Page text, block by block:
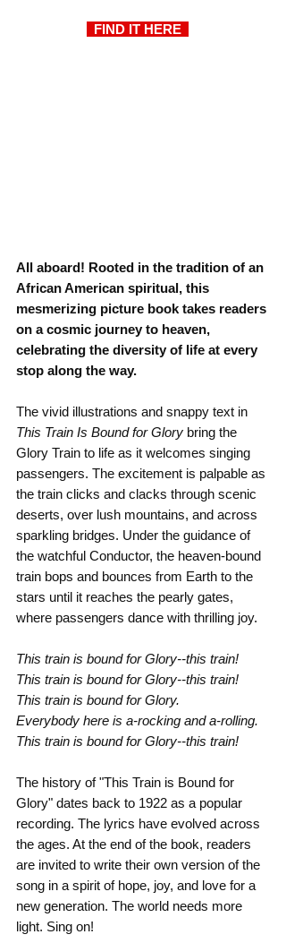
  FIND IT HERE
All aboard! Rooted in the tradition of an
African American spiritual, this
mesmerizing picture book takes readers
on a cosmic journey to heaven,
celebrating the diversity of life at every
stop along the way.
The vivid illustrations and snappy text in
This Train Is Bound for Glory bring the
Glory Train to life as it welcomes singing
passengers. The excitement is palpable as
the train clicks and clacks through scenic
deserts, over lush mountains, and across
sparkling bridges. Under the guidance of
the watchful Conductor, the heaven-bound
train bops and bounces from Earth to the
stars until it reaches the pearly gates,
where passengers dance with thrilling joy.
This train is bound for Glory--this train!
This train is bound for Glory--this train!
This train is bound for Glory.
Everybody here is a-rocking and a-rolling.
This train is bound for Glory--this train!
The history of "This Train is Bound for
Glory" dates back to 1922 as a popular
recording. The lyrics have evolved across
the ages. At the end of the book, readers
are invited to write their own version of the
song in a spirit of hope, joy, and love for a
new generation. The world needs more
light. Sing on!